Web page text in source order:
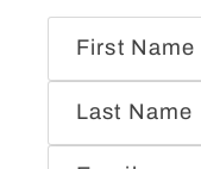
First Name
Last Name